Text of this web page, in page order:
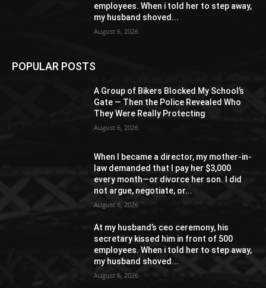
employees. When i told her to step away,
my husband shoved...
August 6, 2026
POPULAR POSTS
A Group of Bikers Blocked My School’s
Gate — Then the Police Revealed Who
They Were Really Protecting
August 6, 2026
When I became a director, my mother-in-
law demanded that I pay her $3,000
every month—or divorce her son. I did
not argue, negotiate, or...
August 6, 2026
At my husband’s ceo ceremony, his
secretary kissed him in front of 500
employees. When i told her to step away,
my husband shoved...
August 6, 2026